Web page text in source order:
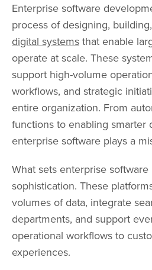
Enterprise software
process of designing,
digital systems that enable
operate at scale. These
support high-volume
workflows, and strategic
entire organization. From
functions to enabling smarter
enterprise software plays a
What sets enterprise
sophistication. These
volumes of data, integrate
departments, and support
operational workflows to
experiences.